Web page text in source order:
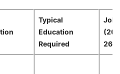
Typical
Education
Required
Job
26)